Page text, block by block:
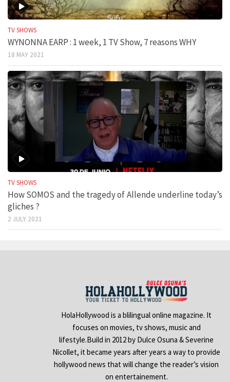
TV SHOWS
WYNONNA EARP : 1 week, 1 TV Show, 7 reasons WHY
18 MAY 2021
TV SHOWS
How SOMOS and the tragedy of Allende underline today’s
gliches ?
2 JULY 2021
HolaHollywood is a blilingual online magazine. It
focuses on movies, tv shows, music and
lifestyle.Build in 2012 by Dulce Osuna & Severine
Nicollet, it became years after years a way to provide
hollywood news that will change the reader’s vision
on entertainement.